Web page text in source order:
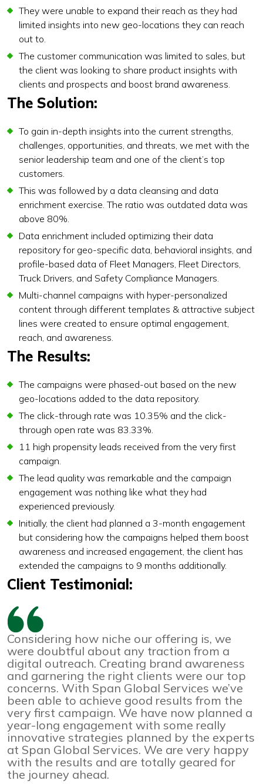
They were unable to expand their reach as they had
limited insights into new geo-locations they can reach
out to.
The customer communication was limited to sales, but
the client was looking to share product insights with
clients and prospects and boost brand awareness.
The Solution:
To gain in-depth insights into the current strengths,
challenges, opportunities, and threats, we met with the
senior leadership team and one of the client’s top
customers.
This was followed by a data cleansing and data
enrichment exercise. The ratio was outdated data was
above 80%.
Data enrichment included optimizing their data
repository for geo-specific data, behavioral insights, and
profile-based data of Fleet Managers, Fleet Directors,
Truck Drivers, and Safety Compliance Managers.
Multi-channel campaigns with hyper-personalized
content through different templates & attractive subject
lines were created to ensure optimal engagement,
reach, and awareness.
The Results:
The campaigns were phased-out based on the new
geo-locations added to the data repository.
The click-through rate was 10.35% and the click-
through open rate was 83.33%.
11 high propensity leads received from the very first
campaign.
The lead quality was remarkable and the campaign
engagement was nothing like what they had
experienced previously.
Initially, the client had planned a 3-month engagement
but considering how the campaigns helped them boost
awareness and increased engagement, the client has
extended the campaigns to 9 months additionally.
Client Testimonial:
Considering how niche our offering is, we
were doubtful about any traction from a
digital outreach. Creating brand awareness
and garnering the right clients were our top
concerns. With Span Global Services we’ve
been able to achieve good results from the
very first campaign. We have now planned a
year-long engagement with some really
innovative strategies planned by the experts
at Span Global Services. We are very happy
with the results and are totally geared for
the journey ahead.